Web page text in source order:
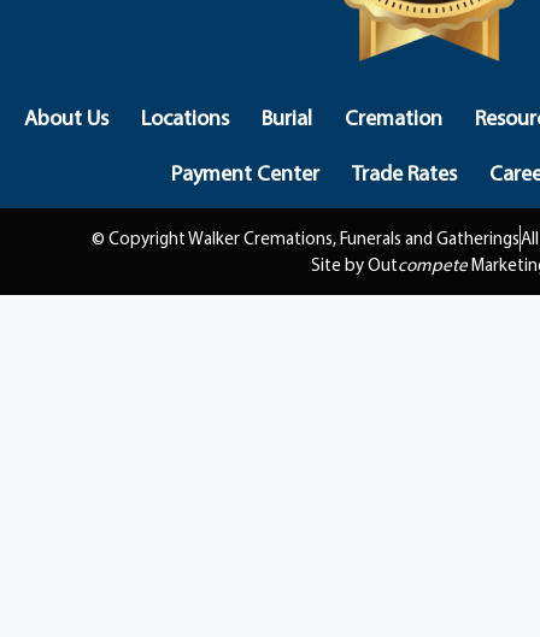
About Us Locations Burial Cremation
Payment Center
Trade Rates
© Copyright Walker Cremations, Funerals and Gatherings
Site by Outcompete